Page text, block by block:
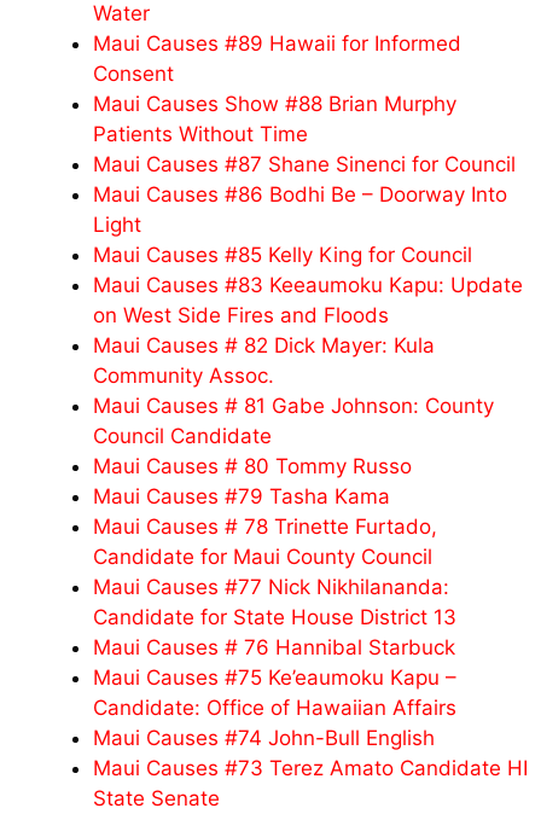
Water
Maui Causes #89 Hawaii for Informed
Consent
Maui Causes Show #88 Brian Murphy
Patients Without Time
Maui Causes #87 Shane Sinenci for Council
Maui Causes #86 Bodhi Be – Doorway Into
Light
Maui Causes #85 Kelly King for Council
Maui Causes #83 Keeaumoku Kapu: Update
on West Side Fires and Floods
Maui Causes # 82 Dick Mayer: Kula
Community Assoc.
Maui Causes # 81 Gabe Johnson: County
Council Candidate
Maui Causes # 80 Tommy Russo
Maui Causes #79 Tasha Kama
Maui Causes # 78 Trinette Furtado,
Candidate for Maui County Council
Maui Causes #77 Nick Nikhilananda:
Candidate for State House District 13
Maui Causes # 76 Hannibal Starbuck
Maui Causes #75 Ke’eaumoku Kapu –
Candidate: Office of Hawaiian Affairs
Maui Causes #74 John-Bull English
Maui Causes #73 Terez Amato Candidate HI
State Senate